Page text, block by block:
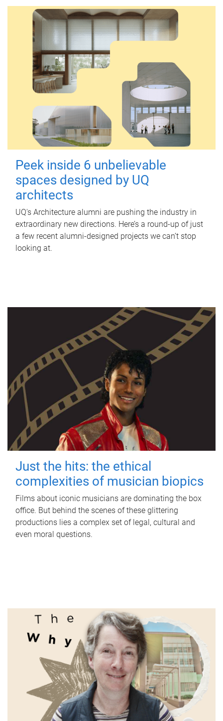
Peek inside 6 unbelievable
spaces designed by UQ
architects
UQ's Architecture alumni are pushing the industry in
extraordinary new directions. Here’s a round-up of just
a few recent alumni-designed projects we can’t stop
looking at.
Just the hits: the ethical
complexities of musician biopics
Films about iconic musicians are dominating the box
office. But behind the scenes of these glittering
productions lies a complex set of legal, cultural and
even moral questions.